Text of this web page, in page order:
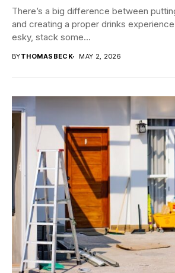
There’s a big difference between
and creating a proper drinks
esky, stack some...
BYTHOMASBECK MAY 2, 2026